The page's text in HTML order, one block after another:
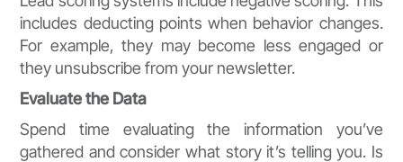
includes deducting points when behavior changes.
For example, they may become less engaged or
they unsubscribe from your newsletter.
Evaluate the Data
Spend time evaluating the information you’ve
gathered and consider what story it’s telling you. Is